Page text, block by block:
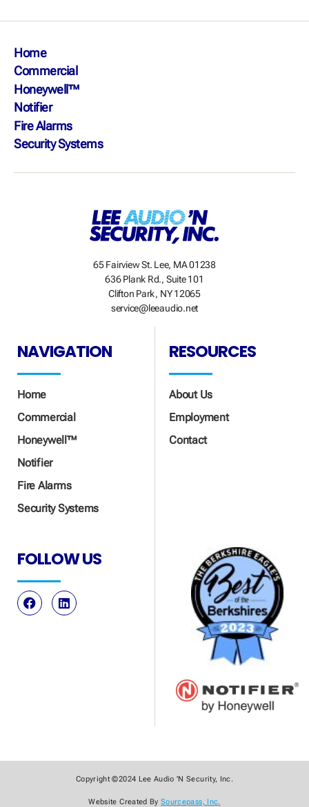
Home
Commercial
Honeywell™
Notifier
Fire Alarms
Security Systems
65 Fairview St. Lee, MA 01238
636 Plank Rd., Suite 101
Clifton Park, NY 12065
service@leeaudio.net
NAVIGATION
Home
Commercial
Honeywell™
Notifier
Fire Alarms
Security Systems
RESOURCES
About Us
Employment
Contact
FOLLOW US
Copyright ©2024 Lee Audio 'N Security, Inc.
Website Created BySourcepass, Inc.